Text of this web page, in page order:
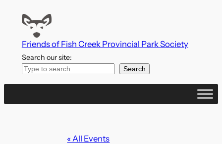
Friends of Fish Creek Provincial Park Society
Search our site:
Search
« All Events